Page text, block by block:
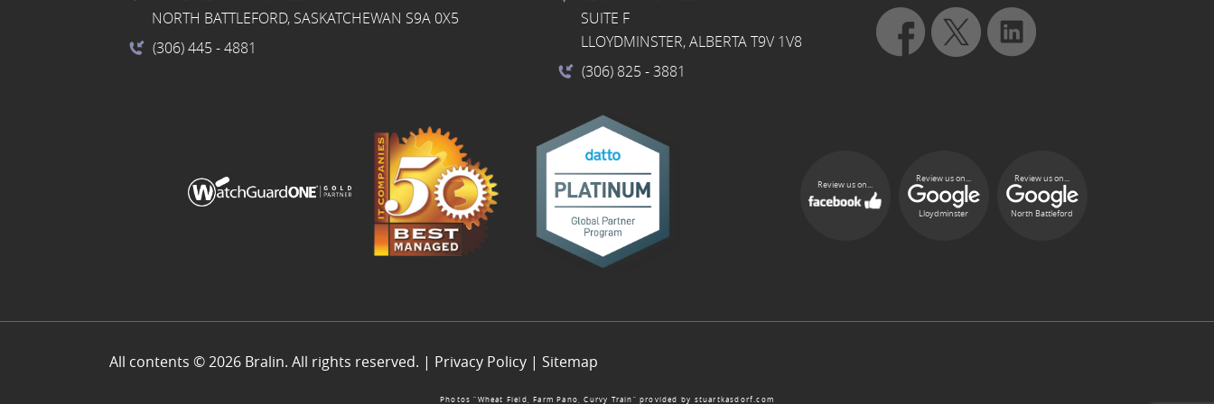
NORTH BATTLEFORD, SASKATCHEWAN S9A 0X5
(306) 445 - 4881
SUITE F
LLOYDMINSTER, ALBERTA T9V 1V8
(306) 825 - 3881
Review us on...
Review us on...
Lloydminster
Review us on...
North Battleford
All contents © 2026 Bralin. All rights reserved. | Privacy Policy | Sitemap
Photos “Wheat Field, Farm Pano, Curvy Train” provided by stuartkasdorf.com